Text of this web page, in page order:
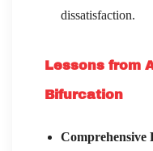
dissatisfaction.
Lessons from
Bifurcation
Comprehensive